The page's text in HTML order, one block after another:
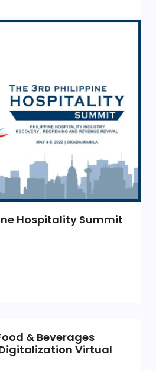
Hospitality Summit
& Beverages
Virtual